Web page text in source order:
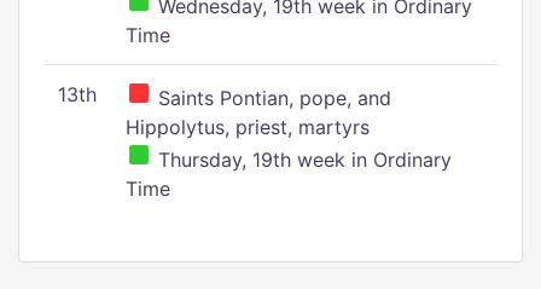
Wednesday, 19th week in Ordinary
Time
13th
Saints Pontian, pope, and
Hippolytus, priest, martyrs
Thursday, 19th week in Ordinary
Time